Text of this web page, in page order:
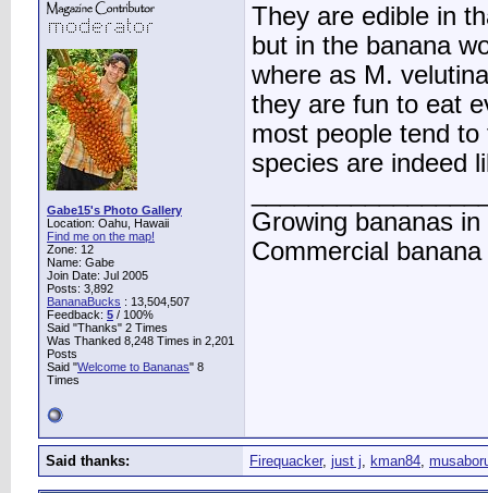
Gabe15's Photo Gallery
Location: Oahu, Hawaii
Find me on the map!
Zone: 12
Name: Gabe
Join Date: Jul 2005
Posts: 3,892
BananaBucks : 13,504,507
Feedback: 5 / 100%
Said "Thanks" 2 Times
Was Thanked 8,248 Times in 2,201
Posts
Said "Welcome to Bananas" 8
Times
They are edible in
but in the banana
where as M.
they are fun to eat
most people tend
species are indeed
Growing bananas
Commercial
Said thanks: Firequacker, just j, kman84,